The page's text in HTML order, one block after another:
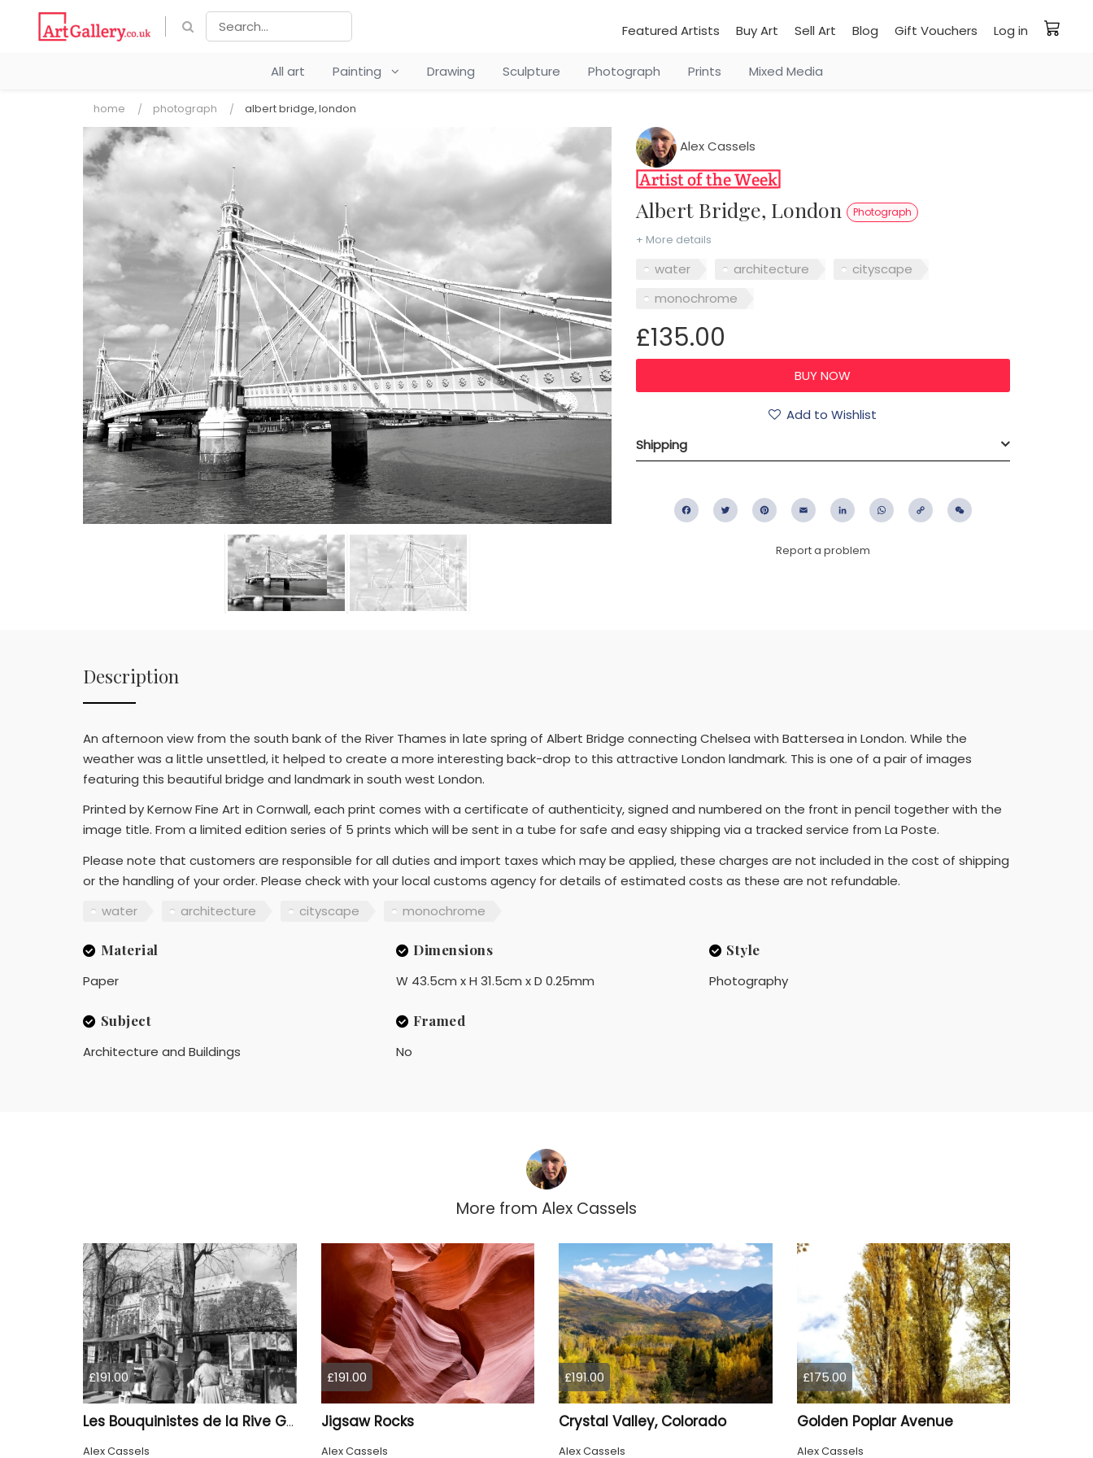
Featured Artists Buy Art Sell Art Blog Gift Vouchers Log in
All art Painting Drawing Sculpture Photograph Prints Mixed Media
home photograph albert bridge, london
Alex Cassels
Albert Bridge, London Photograph
+ More details
water architecture
cityscape
monochrome
£135.00
Add to Wishlist
Shipping
FacebookTwitter PinterestEmail LinkedIn WhatsApp
Copy
Report a problem
Description
An afternoon view from the south bank of the River Thames in late spring of Albert Bridge connecting Chelsea with Battersea in London. While the
weather was a little unsettled, it helped to create a more interesting back-drop to this attractive London landmark. This is one of a pair of images
featuring this beautiful bridge and landmark in south west London.
Printed by Kernow Fine Art in Cornwall, each print comes with a certificate of authenticity, signed and numbered on the front in pencil together with the
image title. From a limited edition series of 5 prints which will be sent in a tube for safe and easy shipping via a tracked service from La Poste.
Please note that customers are responsible for all duties and import taxes which may be applied, these charges are not included in the cost of shipping
or the handling of your order. Please check with your local customs agency for details of estimated costs as these are not refundable.
water
architecture cityscape monochrome
Material
Paper
Dimensions
W 43.5cm x H 31.5cm x D 0.25mm
Style
Photography
Subject
Architecture and Buildings
Framed
No
More from Alex Cassels
£191.00
Les Bouquinistes de la Rive Gauche
Alex Cassels
£191.00
Jigsaw Rocks
Alex Cassels
£191.00
Crystal Valley, Colorado
Alex Cassels
£175.00
Golden Poplar Avenue
Alex Cassels